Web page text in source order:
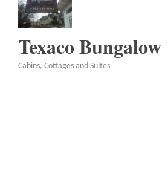
Texaco Bungalow
Cabins, Cottages and Suites